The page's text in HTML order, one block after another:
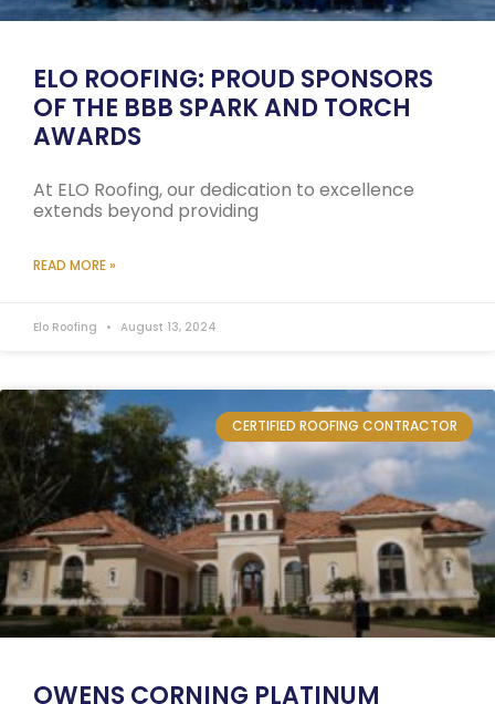
ELO ROOFING: PROUD SPONSORS
OF THE BBB SPARK AND TORCH
AWARDS
At ELO Roofing, our dedication to excellence
extends beyond providing
READ MORE »
Elo Roofing August 13, 2024
CERTIFIED ROOFING CONTRACTOR
OWENS CORNING PLATINUM